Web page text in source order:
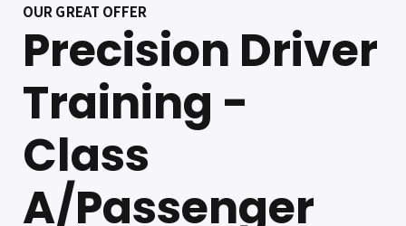
OUR GREAT OFFER
Precision Driver
Training -
Class
A/Passenger